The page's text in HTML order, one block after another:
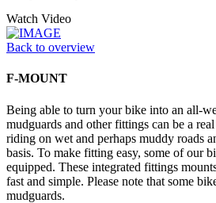
Watch Video
Back to overview
F-MOUNT
Being able to turn your bike into an all-
mudguards and other fittings can be a
riding on wet and perhaps muddy roads
basis. To make fitting easy, some of our
equipped. These integrated fittings
fast and simple. Please note that some
mudguards.